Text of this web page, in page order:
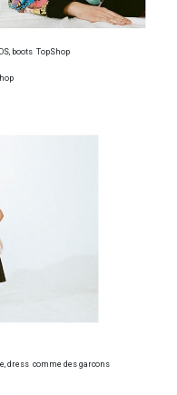
boots TopShop
dress comme des garcons